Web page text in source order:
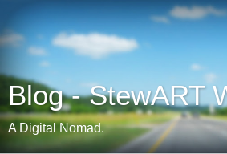
Blog - StewART
A Digital Nomad.